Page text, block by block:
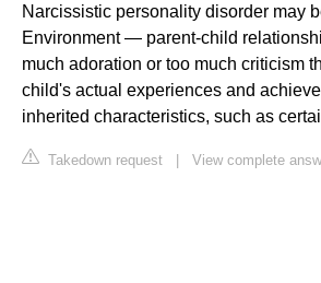
Narcissistic personality disorder may
Environment — parent-child
much adoration or too much criticism
child's actual experiences and
inherited characteristics, such as
Takedown request View complete